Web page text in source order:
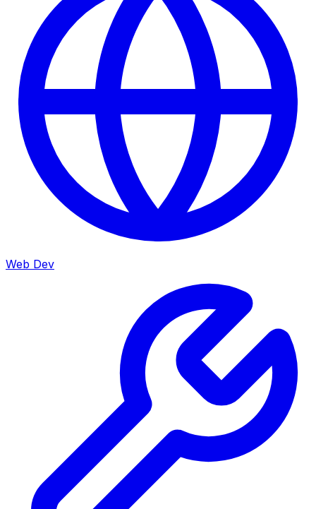
Web Dev